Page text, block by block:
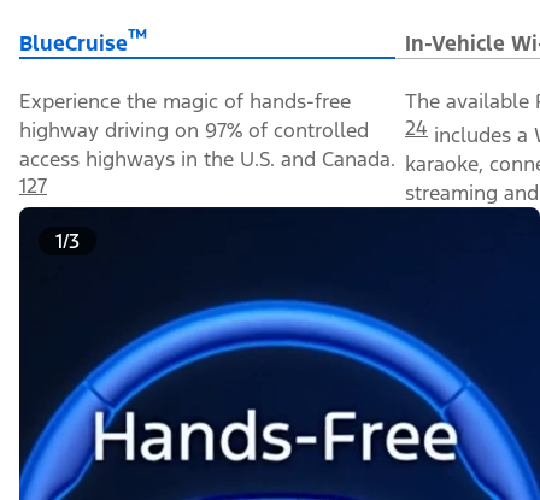
BlueCruise™ In-Vehicle
Experience the magic of hands-free
highway driving on 97% of controlled
access highways in the U.S. and Canada.
127
The available
24 includes a
karaoke,
streaming
1/3